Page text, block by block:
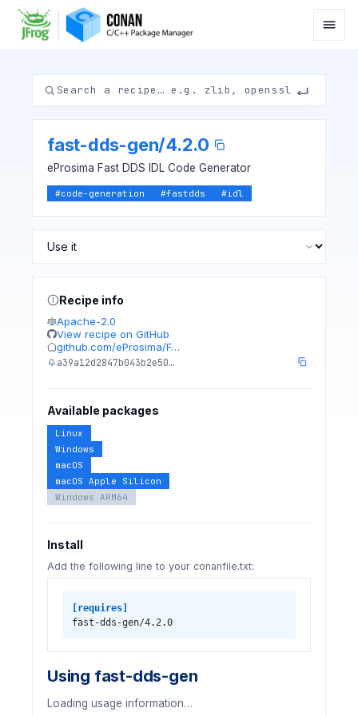
fast-dds-gen/4.2.0
eProsima Fast DDS IDL Code Generator
#code-generation #fastdds #idl
Recipe info
Apache-2.0
View recipe on GitHub
github.com/eProsima/F…
a39a12d2847b043b2e50…
Available packages
Linux
Windows
macOS
macOS Apple Silicon
Windows ARM64
Install
Add the following line to your conanfile.txt:
[requires]
fast-dds-gen/4.2.0
Using fast-dds-gen
Loading usage information…